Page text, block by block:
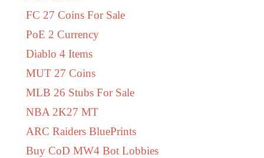
FC 27 Coins For Sale
PoE 2 Currency
Diablo 4 Items
MUT 27 Coins
MLB 26 Stubs For Sale
NBA 2K27 MT
ARC Raiders BluePrints
Buy CoD MW4 Bot Lobbies